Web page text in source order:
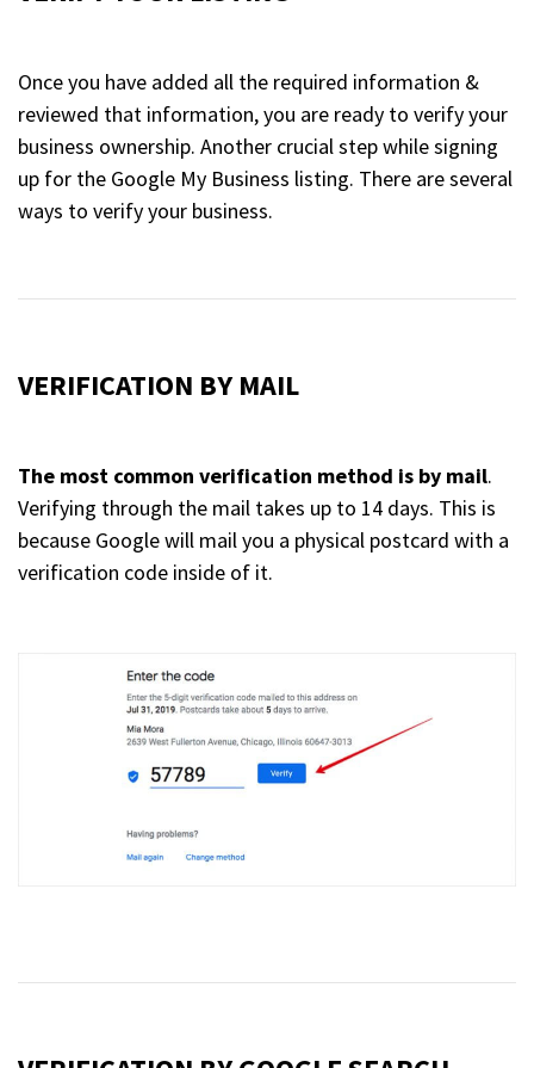
Once you have added all the required information &
reviewed that information, you are ready to verify your
business ownership. Another crucial step while signing
up for the Google My Business listing. There are several
ways to verify your business.
VERIFICATION BY MAIL
The most common verification method is by mail.
Verifying through the mail takes up to 14 days. This is
because Google will mail you a physical postcard with a
verification code inside of it.